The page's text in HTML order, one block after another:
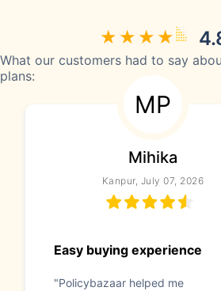
What our customers had to say
plans:
MP
Mihika
Kanpur, July 07, 2026
Easy buying experience
"Policybazaar helped me